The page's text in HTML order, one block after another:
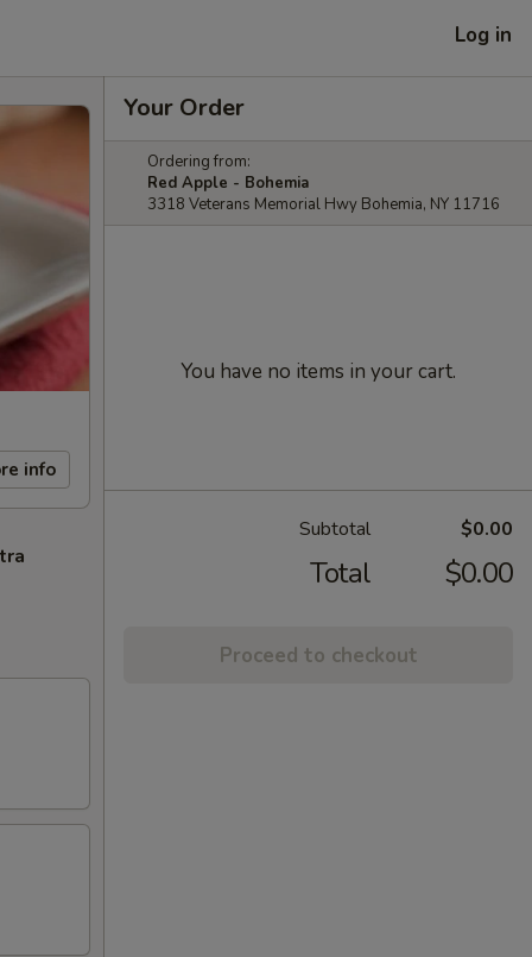
Log in
info
Your Order
Ordering from:
Red Apple - Bohemia
3318 Veterans Memorial Hwy Bohemia, NY 11716
You have no items in your cart.
Subtotal $0.00
Total $0.00
Proceed to checkout